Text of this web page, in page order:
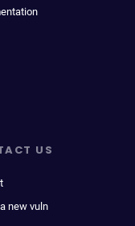
US
new vuln